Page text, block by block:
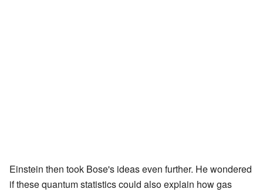
Einstein then took Bose's ideas even further. He wondered
if these quantum statistics could also explain how gas